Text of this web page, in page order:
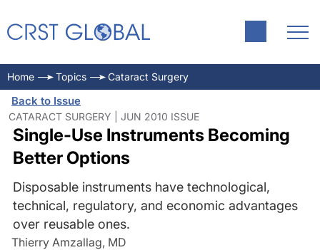
Home Topics Cataract Surgery
Back to Issue
CATARACT SURGERY | JUN 2010 ISSUE
Single-Use Instruments Becoming
Better Options
Disposable instruments have technological,
technical, regulatory, and economic advantages
over reusable ones.
Thierry Amzallag, MD